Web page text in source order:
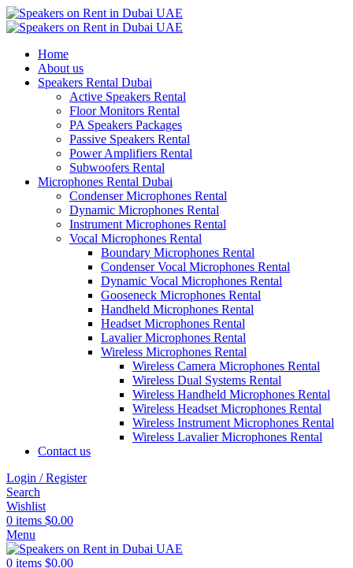
Home
About us
Speakers Rental Dubai
Active Speakers Rental
Floor Monitors Rental
PA Speakers Packages
Passive Speakers Rental
Power Amplifiers Rental
Subwoofers Rental
Microphones Rental Dubai
Condenser Microphones Rental
Dynamic Microphones Rental
Instrument Microphones Rental
Vocal Microphones Rental
Boundary Microphones Rental
Condenser Vocal Microphones Rental
Dynamic Vocal Microphones Rental
Gooseneck Microphones Rental
Handheld Microphones Rental
Headset Microphones Rental
Lavalier Microphones Rental
Wireless Microphones Rental
Wireless Camera Microphones Rental
Wireless Dual Systems Rental
Wireless Handheld Microphones Rental
Wireless Headset Microphones Rental
Wireless Instrument Microphones Rental
Wireless Lavalier Microphones Rental
Contact us
Login / Register
Search
Wishlist
0 items $0.00
Menu
0 items $0.00